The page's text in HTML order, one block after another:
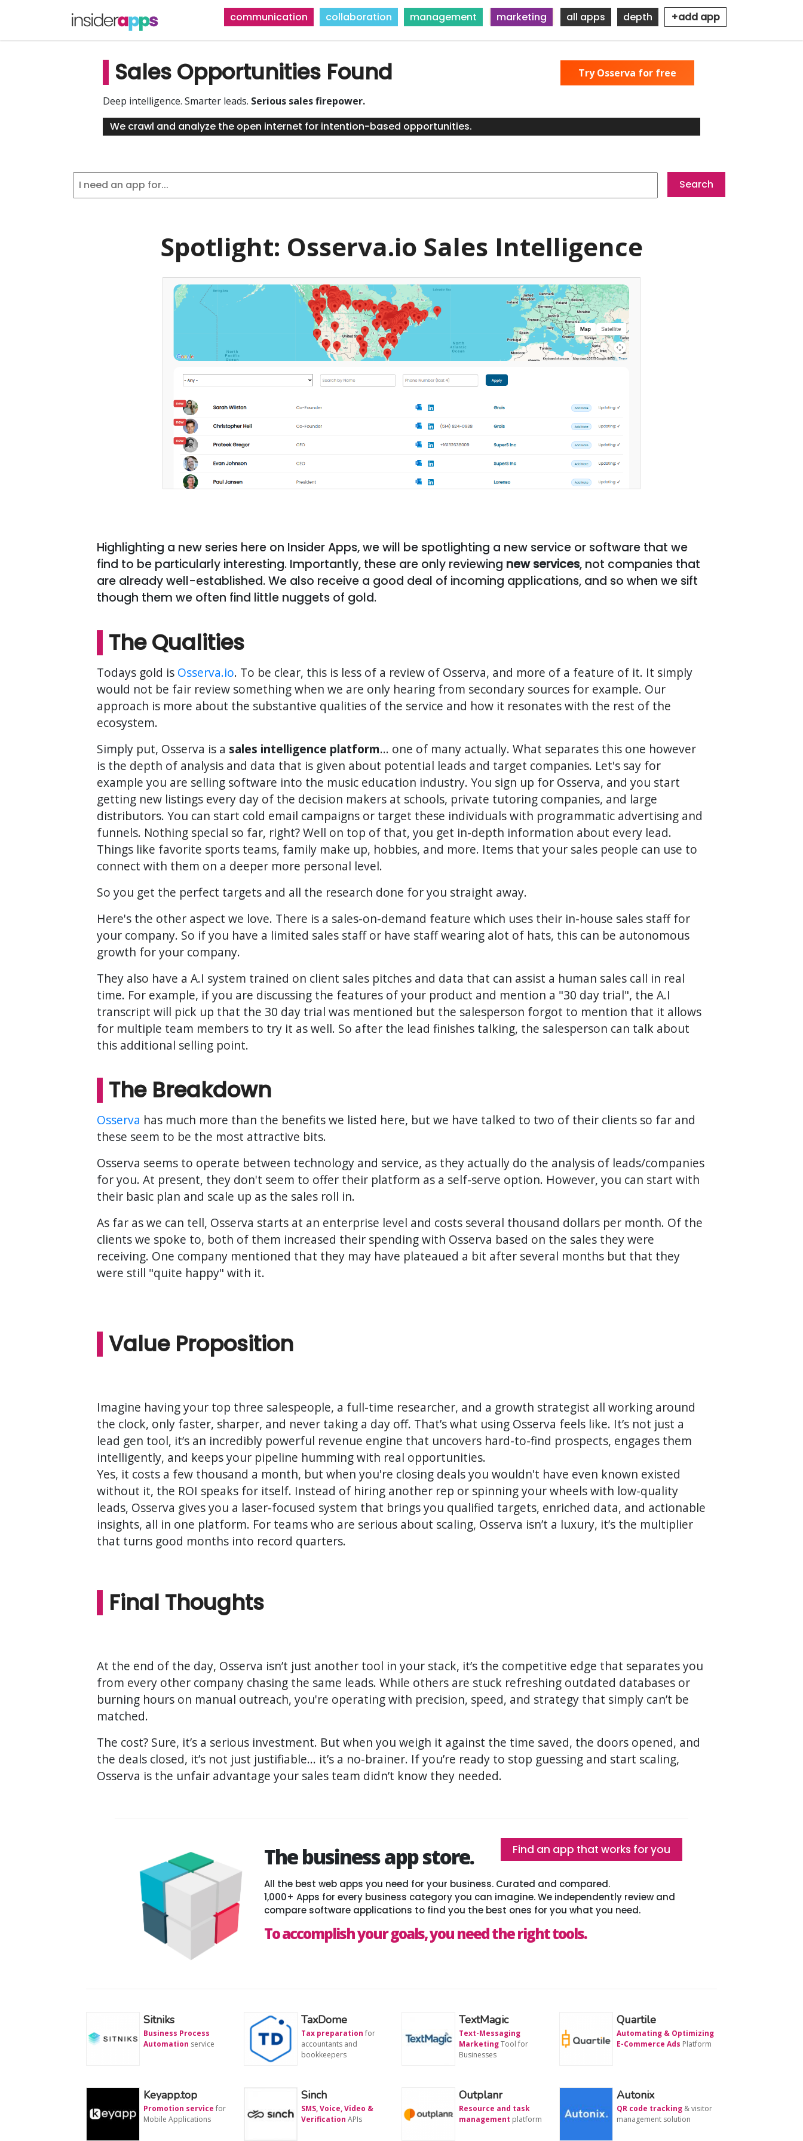
communication collaboration management marketing all apps depth +add app
Sales Opportunities Found
Deep intelligence. Smarter leads. Serious sales firepower.
We crawl and analyze the open internet for intention-based opportunities.
Try Osserva for free
Spotlight: Osserva.io Sales Intelligence
Highlighting a new series here on Insider Apps, we will be spotlighting a new service or software that we
find to be particularly interesting. Importantly, these are only reviewing new services, not companies that
are already well-established. We also receive a good deal of incoming applications, and so when we sift
though them we often find little nuggets of gold.
The Qualities
Todays gold is Osserva.io. To be clear, this is less of a review of Osserva, and more of a feature of it. It simply
would not be fair review something when we are only hearing from secondary sources for example. Our
approach is more about the substantive qualities of the service and how it resonates with the rest of the
ecosystem.
Simply put, Osserva is a sales intelligence platform... one of many actually. What separates this one however
is the depth of analysis and data that is given about potential leads and target companies. Let's say for
example you are selling software into the music education industry. You sign up for Osserva, and you start
getting new listings every day of the decision makers at schools, private tutoring companies, and large
distributors. You can start cold email campaigns or target these individuals with programmatic advertising and
funnels. Nothing special so far, right? Well on top of that, you get in-depth information about every lead.
Things like favorite sports teams, family make up, hobbies, and more. Items that your sales people can use to
connect with them on a deeper more personal level.
So you get the perfect targets and all the research done for you straight away.
Here's the other aspect we love. There is a sales-on-demand feature which uses their in-house sales staff for
your company. So if you have a limited sales staff or have staff wearing alot of hats, this can be autonomous
growth for your company.
They also have a A.I system trained on client sales pitches and data that can assist a human sales call in real
time. For example, if you are discussing the features of your product and mention a "30 day trial", the A.I
transcript will pick up that the 30 day trial was mentioned but the salesperson forgot to mention that it allows
for multiple team members to try it as well. So after the lead finishes talking, the salesperson can talk about
this additional selling point.
The Breakdown
Osserva has much more than the benefits we listed here, but we have talked to two of their clients so far and
these seem to be the most attractive bits.
Osserva seems to operate between technology and service, as they actually do the analysis of leads/companies
for you. At present, they don't seem to offer their platform as a self-serve option. However, you can start with
their basic plan and scale up as the sales roll in.
As far as we can tell, Osserva starts at an enterprise level and costs several thousand dollars per month. Of the
clients we spoke to, both of them increased their spending with Osserva based on the sales they were
receiving. One company mentioned that they may have plateaued a bit after several months but that they
were still "quite happy" with it.
Value Proposition
Imagine having your top three salespeople, a full-time researcher, and a growth strategist all working around
the clock, only faster, sharper, and never taking a day off. That’s what using Osserva feels like. It’s not just a
lead gen tool, it’s an incredibly powerful revenue engine that uncovers hard-to-find prospects, engages them
intelligently, and keeps your pipeline humming with real opportunities.
Yes, it costs a few thousand a month, but when you're closing deals you wouldn't have even known existed
without it, the ROI speaks for itself. Instead of hiring another rep or spinning your wheels with low-quality
leads, Osserva gives you a laser-focused system that brings you qualified targets, enriched data, and actionable
insights, all in one platform. For teams who are serious about scaling, Osserva isn’t a luxury, it’s the multiplier
that turns good months into record quarters.
Final Thoughts
At the end of the day, Osserva isn’t just another tool in your stack, it’s the competitive edge that separates you
from every other company chasing the same leads. While others are stuck refreshing outdated databases or
burning hours on manual outreach, you're operating with precision, speed, and strategy that simply can’t be
matched.
The cost? Sure, it’s a serious investment. But when you weigh it against the time saved, the doors opened, and
the deals closed, it’s not just justifiable... it’s a no-brainer. If you’re ready to stop guessing and start scaling,
Osserva is the unfair advantage your sales team didn’t know they needed.
The business app store.
All the best web apps you need for your business. Curated and compared.
1,000+ Apps for every business category you can imagine. We independently review and
compare software applications to find you the best ones for you what you need.
To accomplish your goals, you need the right tools.
Find an app that works for you
Sitniks
Business Process
Automation service
TaxDome
Tax preparation for
accountants and
bookkeepers
TextMagic
Text-Messaging
MarketingTool for
Businesses
Quartile
Automating & Optimizing
E-Commerce Ads Platform
Keyapp.top
Promotion service for
Mobile Applications
Sinch
SMS, Voice, Video &
Verification APIs
Outplanr
Resource and task
management platform
Autonix
QR code tracking & visitor
management solution